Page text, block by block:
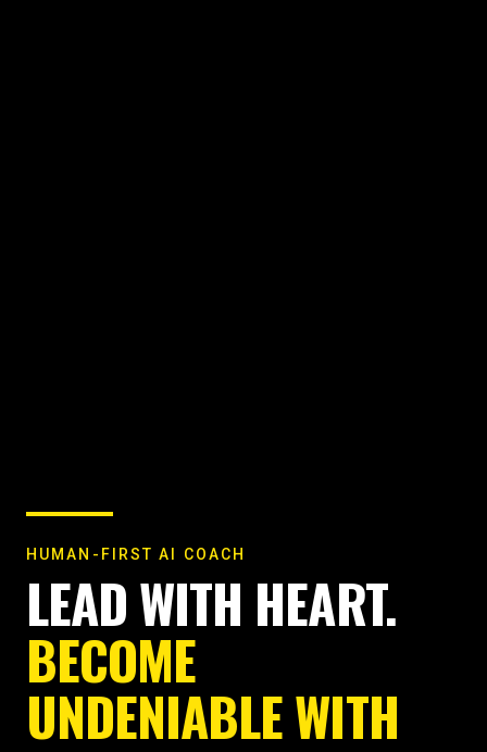
HUMAN-FIRST AI COACH
LEAD WITH HEART.
BECOME
UNDENIABLE WITH